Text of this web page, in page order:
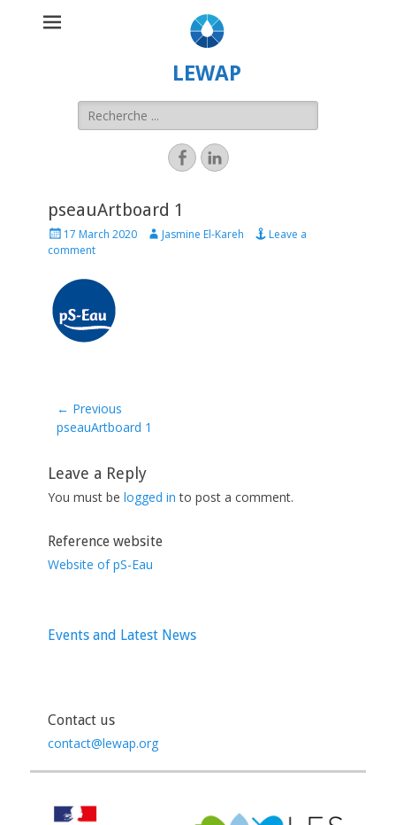
LEWAP
pseauArtboard 1
17 March 2020 Jasmine El-Kareh
Leave a
comment
← Previous
Previous
pseauArtboard 1
Leave a Reply
You must be logged in to post a comment.
Reference website
Website of pS-Eau
Events and Latest News
Contact us
contact@lewap.org